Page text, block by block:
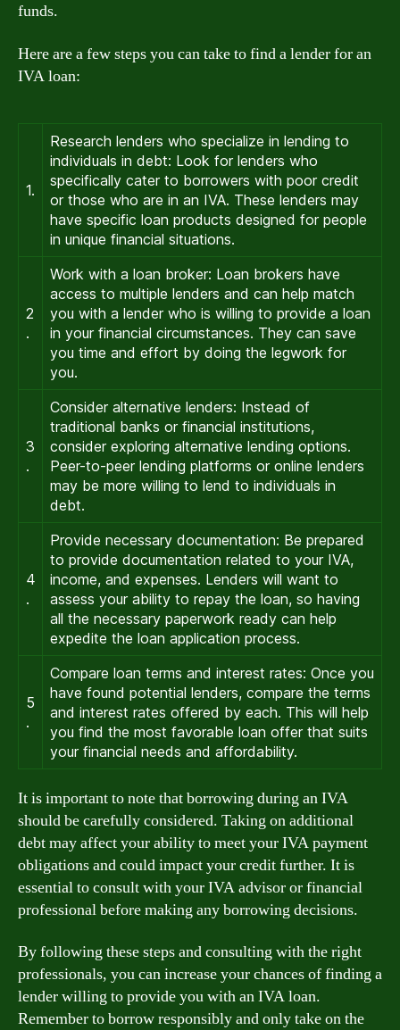
funds.
Here are a few steps you can take to find a lender for an
IVA loan:
1.
Research lenders who specialize in lending to
individuals in debt: Look for lenders who
specifically cater to borrowers with poor credit
or those who are in an IVA. These lenders may
have specific loan products designed for people
in unique financial situations.
2
.
Work with a loan broker: Loan brokers have
access to multiple lenders and can help match
you with a lender who is willing to provide a loan
in your financial circumstances. They can save
you time and effort by doing the legwork for
you.
3
.
Consider alternative lenders: Instead of
traditional banks or financial institutions,
consider exploring alternative lending options.
Peer-to-peer lending platforms or online lenders
may be more willing to lend to individuals in
debt.
4
.
Provide necessary documentation: Be prepared
to provide documentation related to your IVA,
income, and expenses. Lenders will want to
assess your ability to repay the loan, so having
all the necessary paperwork ready can help
expedite the loan application process.
5
.
Compare loan terms and interest rates: Once you
have found potential lenders, compare the terms
and interest rates offered by each. This will help
you find the most favorable loan offer that suits
your financial needs and affordability.
It is important to note that borrowing during an IVA
should be carefully considered. Taking on additional
debt may affect your ability to meet your IVA payment
obligations and could impact your credit further. It is
essential to consult with your IVA advisor or financial
professional before making any borrowing decisions.
By following these steps and consulting with the right
professionals, you can increase your chances of finding a
lender willing to provide you with an IVA loan.
Remember to borrow responsibly and only take on the